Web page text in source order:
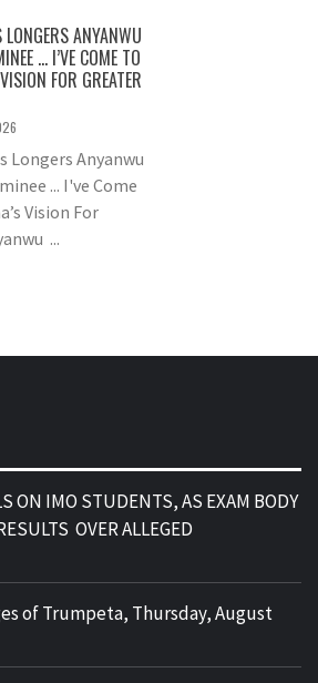
ANYANWU
… I’VE COME TO
FOR GREATER
Longers Anyanwu
... I've Come
Vision For
...
ON IMO STUDENTS, AS EXAM BODY
OVER ALLEGED
of Trumpeta, Thursday, August